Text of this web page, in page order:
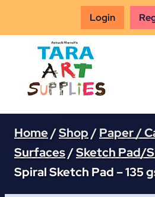
Login
Home /Shop /Paper /
Surfaces/Sketch Pad/
Spiral Sketch Pad – 135